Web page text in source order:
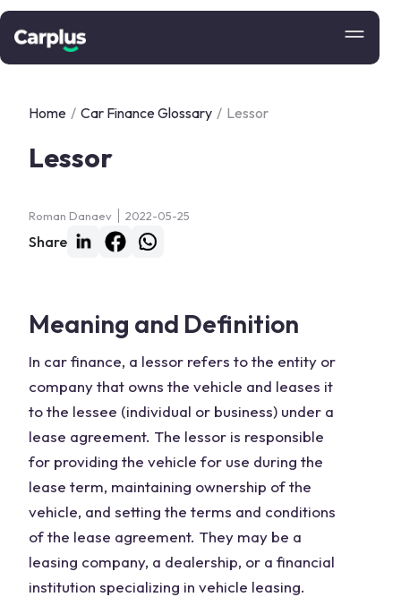
Home / Car Finance Glossary / Lessor
Lessor
Roman Danaev 2022-05-25
Share
Meaning and Definition
In car finance, a lessor refers to the entity or
company that owns the vehicle and leases it
to the lessee (individual or business) under a
lease agreement. The lessor is responsible
for providing the vehicle for use during the
lease term, maintaining ownership of the
vehicle, and setting the terms and conditions
of the lease agreement. They may be a
leasing company, a dealership, or a financial
institution specializing in vehicle leasing.